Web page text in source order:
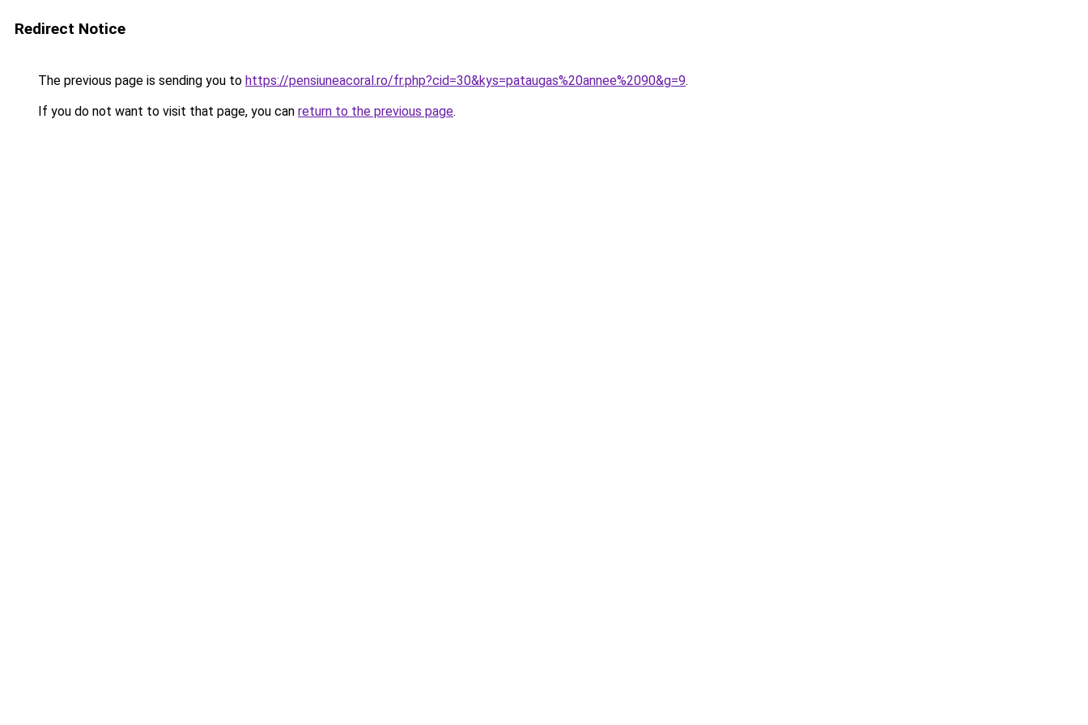
Redirect Notice
The previous page is sending you to https://pensiuneacoral.ro/fr.php?cid=30&kys=pataugas%20annee%2090&g=9.
If you do not want to visit that page, you can return to the previous page.